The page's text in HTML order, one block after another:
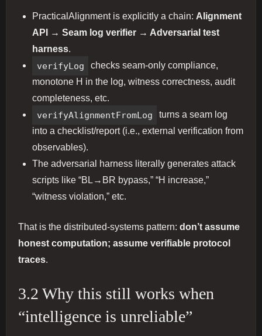
PracticalAlignment is explicitly a chain: Alignment
API → Seam log verifier → Adversarial test
harness.
verifyLog
checks seam-only compliance,
monotone H in the log, witness correctness, audit
completeness, etc.
verifyAlignmentFromLog
turns a seam log
into a checklist/report (i.e., external verification from
observables).
The adversarial harness literally generates attack
scripts like “BL→BR bypass,” “H increase,”
“witness violation,” etc.
That is the distributed-systems pattern: don’t assume
honest computation; assume verifiable protocol
traces.
3.2 Why this still works when
“intelligence is unreliable”